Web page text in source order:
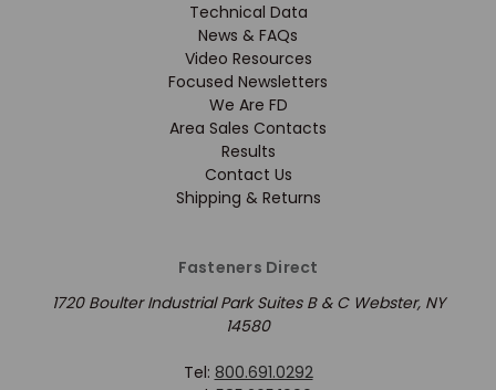
Technical Data
News & FAQs
Video Resources
Focused Newsletters
We Are FD
Area Sales Contacts
Results
Contact Us
Shipping & Returns
Fasteners Direct
1720 Boulter Industrial Park Suites B & C Webster, NY
14580
Tel: 800.691.0292